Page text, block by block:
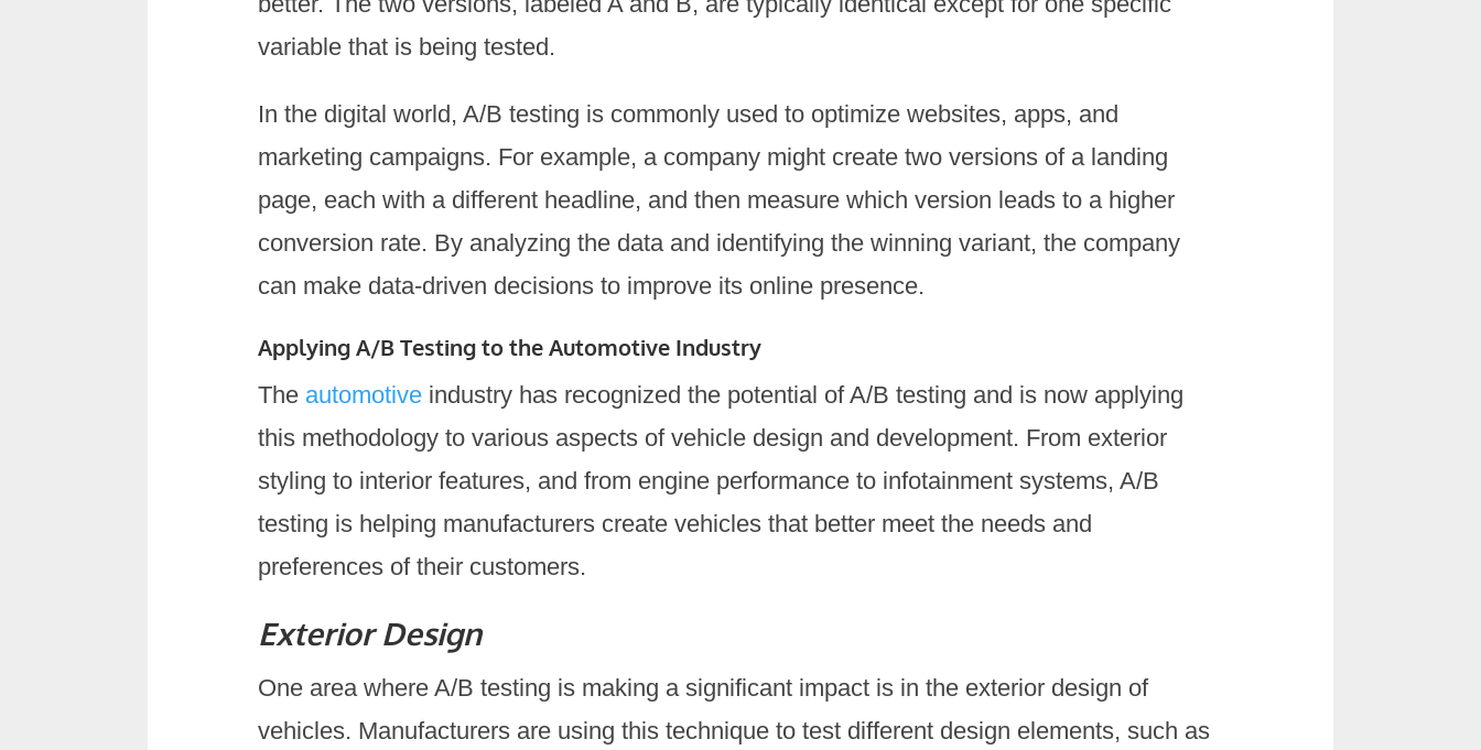
variable that is being tested.
In the digital world, A/B testing is commonly used to optimize websites, apps, and
marketing campaigns. For example, a company might create two versions of a landing
page, each with a different headline, and then measure which version leads to a higher
conversion rate. By analyzing the data and identifying the winning variant, the company
can make data-driven decisions to improve its online presence.
Applying A/B Testing to the Automotive Industry
The automotive industry has recognized the potential of A/B testing and is now applying
this methodology to various aspects of vehicle design and development. From exterior
styling to interior features, and from engine performance to infotainment systems, A/B
testing is helping manufacturers create vehicles that better meet the needs and
preferences of their customers.
Exterior Design
One area where A/B testing is making a significant impact is in the exterior design of
vehicles. Manufacturers are using this technique to test different design elements, such as